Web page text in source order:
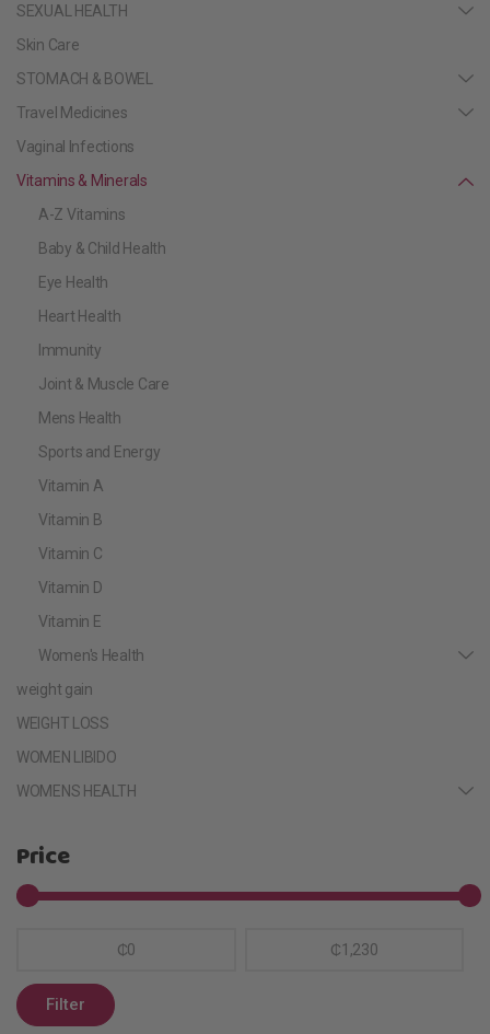
SEXUAL HEALTH
Skin Care
STOMACH & BOWEL
Travel Medicines
Vaginal Infections
Vitamins & Minerals
A-Z Vitamins
Baby & Child Health
Eye Health
Heart Health
Immunity
Joint & Muscle Care
Mens Health
Sports and Energy
Vitamin A
Vitamin B
Vitamin C
Vitamin D
Vitamin E
Women's Health
weight gain
WEIGHT LOSS
WOMEN LIBIDO
WOMENS HEALTH
Price
Filter
₵0 ₵1,230